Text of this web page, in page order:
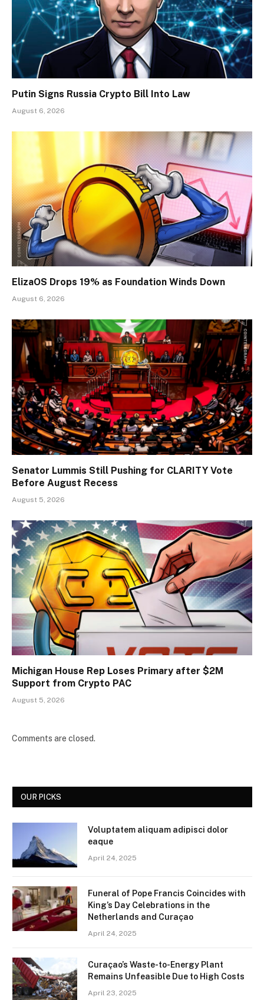
Putin Signs Russia Crypto Bill Into Law
August 6, 2026
ElizaOS Drops 19% as Foundation Winds Down
August 6, 2026
Senator Lummis Still Pushing for CLARITY Vote
Before August Recess
August 5, 2026
Michigan House Rep Loses Primary after $2M
Support from Crypto PAC
August 5, 2026
Comments are closed.
OUR PICKS
Voluptatem aliquam adipisci dolor
eaque
April 24, 2025
Funeral of Pope Francis Coincides with
King’s Day Celebrations in the
Netherlands and Curaçao
April 24, 2025
Curaçao’s Waste-to-Energy Plant
Remains Unfeasible Due to High Costs
April 23, 2025